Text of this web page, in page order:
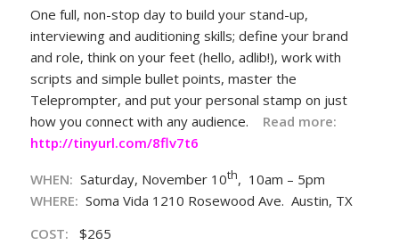
One full, non-stop day to build your stand-up,
interviewing and auditioning skills; define your brand
and role, think on your feet (hello, adlib!), work with
scripts and simple bullet points, master the
Teleprompter, and put your personal stamp on just
how you connect with any audience. Read more:
http://tinyurl.com/8flv7t6
WHEN: Saturday, November 10th, 10am – 5pm
WHERE: Soma Vida 1210 Rosewood Ave. Austin, TX
COST: $265